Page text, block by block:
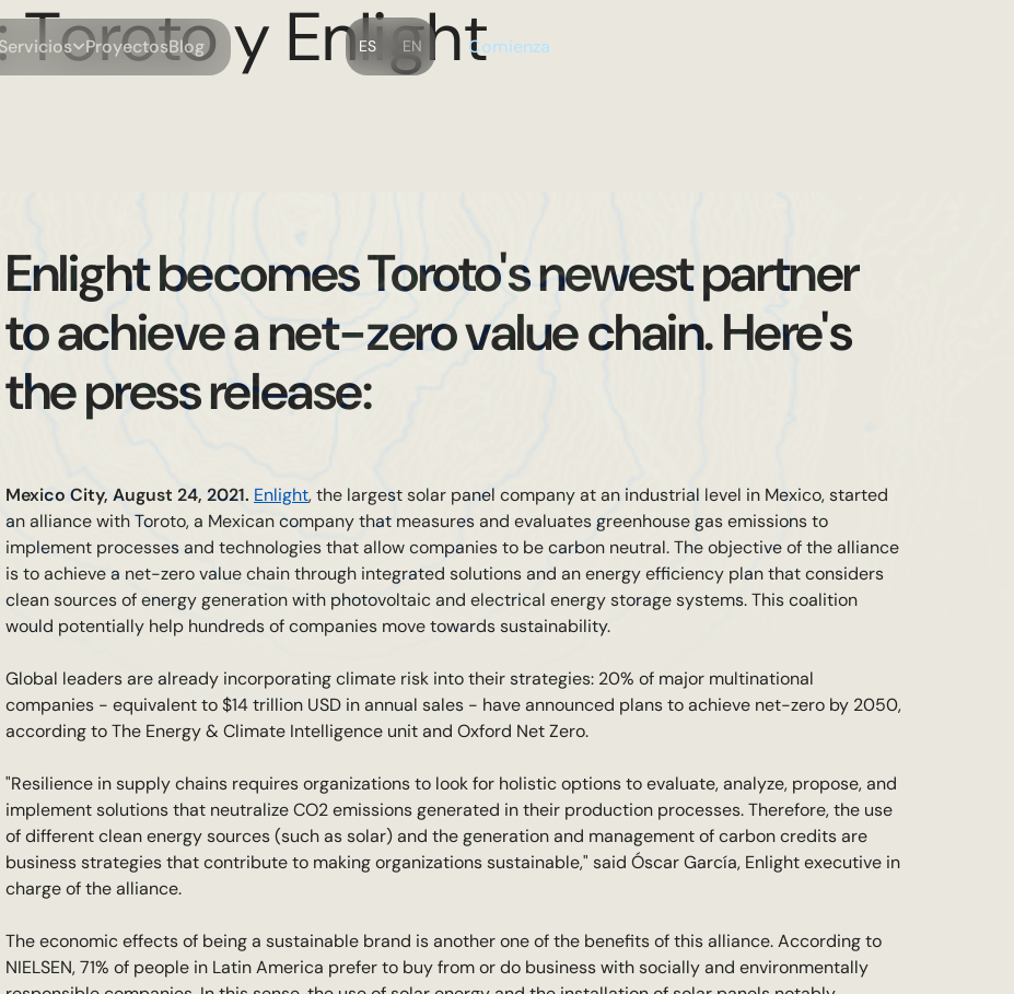
Servicios ProyectosBlog ES EN Comienza
Toroto y Enlight
Enlight becomes Toroto's newest partner
to achieve a net-zero value chain. Here's
the press release:
Mexico City, August 24, 2021. Enlight, the largest solar panel company at an industrial level in Mexico, started
an alliance with Toroto, a Mexican company that measures and evaluates greenhouse gas emissions to
implement processes and technologies that allow companies to be carbon neutral. The objective of the alliance
is to achieve a net-zero value chain through integrated solutions and an energy efficiency plan that considers
clean sources of energy generation with photovoltaic and electrical energy storage systems. This coalition
would potentially help hundreds of companies move towards sustainability.
Global leaders are already incorporating climate risk into their strategies: 20% of major multinational
companies - equivalent to $14 trillion USD in annual sales - have announced plans to achieve net-zero by 2050,
according to The Energy & Climate Intelligence unit and Oxford Net Zero.
"Resilience in supply chains requires organizations to look for holistic options to evaluate, analyze, propose, and
implement solutions that neutralize CO2 emissions generated in their production processes. Therefore, the use
of different clean energy sources (such as solar) and the generation and management of carbon credits are
business strategies that contribute to making organizations sustainable," said Óscar García, Enlight executive in
charge of the alliance.
The economic effects of being a sustainable brand is another one of the benefits of this alliance. According to
NIELSEN, 71% of people in Latin America prefer to buy from or do business with socially and environmentally